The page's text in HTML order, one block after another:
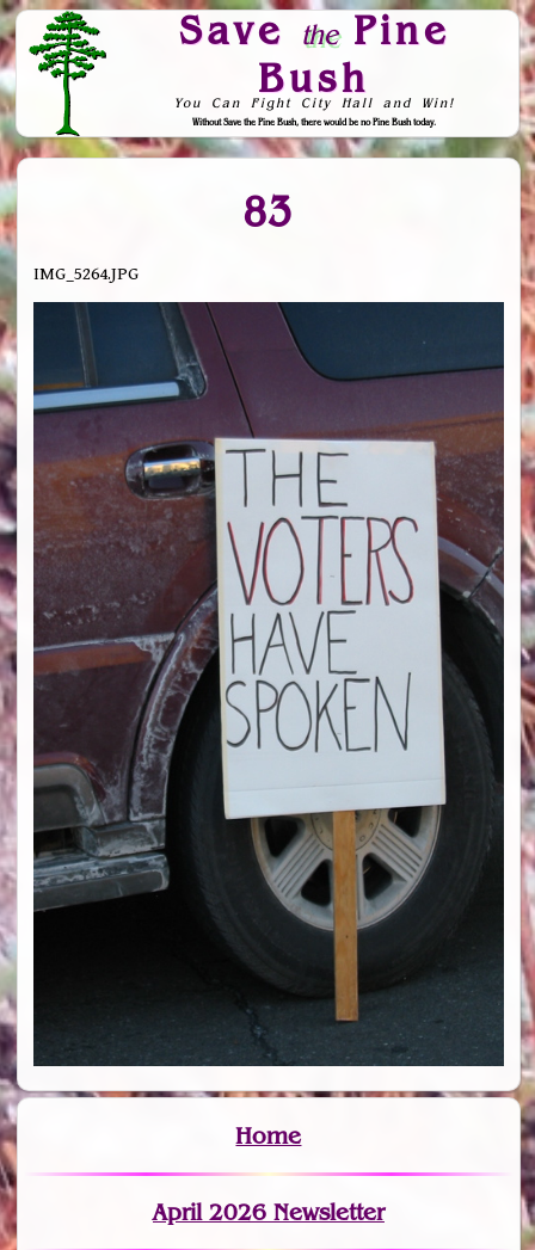
Save thePine
Bush
You Can Fight City Hall and Win!
Without Save the Pine Bush, there would be no Pine Bush today.
Skip to Navigation
83
IMG_5264.JPG
Home
April 2026 Newsletter